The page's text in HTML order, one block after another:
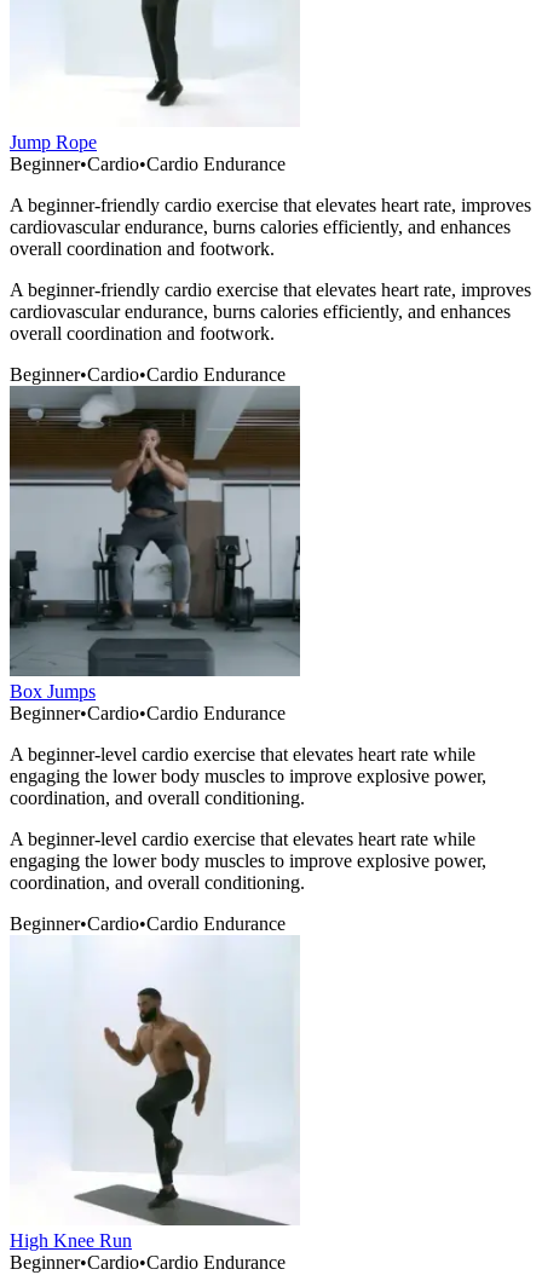
Jump Rope
Beginner•Cardio•Cardio Endurance
A beginner-friendly cardio exercise that elevates heart rate, improves
cardiovascular endurance, burns calories efficiently, and enhances
overall coordination and footwork.
A beginner-friendly cardio exercise that elevates heart rate, improves
cardiovascular endurance, burns calories efficiently, and enhances
overall coordination and footwork.
Beginner•Cardio•Cardio Endurance
Box Jumps
Beginner•Cardio•Cardio Endurance
A beginner-level cardio exercise that elevates heart rate while
engaging the lower body muscles to improve explosive power,
coordination, and overall conditioning.
A beginner-level cardio exercise that elevates heart rate while
engaging the lower body muscles to improve explosive power,
coordination, and overall conditioning.
Beginner•Cardio•Cardio Endurance
High Knee Run
Beginner•Cardio•Cardio Endurance